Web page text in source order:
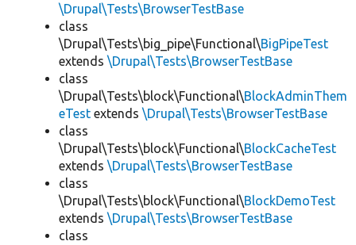
\Drupal\Tests\BrowserTestBase
class
\Drupal\Tests\big_pipe\Functional\BigPipeTest
extends \Drupal\Tests\BrowserTestBase
class
\Drupal\Tests\block\Functional\BlockAdminThem
eTest extends \Drupal\Tests\BrowserTestBase
class
\Drupal\Tests\block\Functional\BlockCacheTest
extends \Drupal\Tests\BrowserTestBase
class
\Drupal\Tests\block\Functional\BlockDemoTest
extends \Drupal\Tests\BrowserTestBase
class